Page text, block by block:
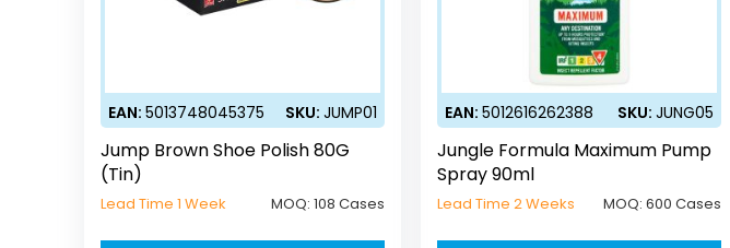
EAN: 5013748045375 SKU: JUMP01
Jump Brown Shoe Polish 80G
(Tin)
Lead Time 1 Week MOQ: 108 Cases
EAN:5012616262388 SKU:JUNG05
Jungle Formula Maximum Pump
Spray 90ml
Lead Time 2 Weeks MOQ:600 Cases